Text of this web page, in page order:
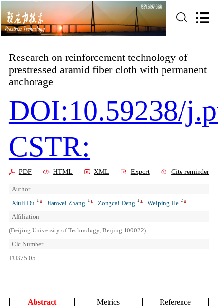
Research on reinforcement technology of
prestressed aramid fiber cloth with permanent
anchorage
DOI:10.59238/
CSTR:
PDF HTML XML Export Cite reminder
Author
Xiuli Du
1 Jianwei Zhang 1 Zongcai Deng 1 Weiping He 2
Affiliation
(Beijing University of Technology, Beijing 100022)
Clc Number
TU375.05
Abstract Metrics
Reference